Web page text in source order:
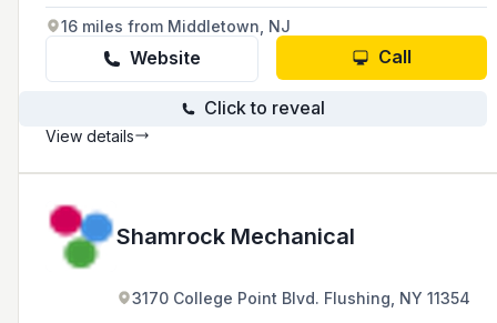
fabrication, and various other services.
16 miles from Middletown, NJ
Website Call
Click to reveal
View details
Shamrock Mechanical
3170 College Point Blvd. Flushing, NY 11354